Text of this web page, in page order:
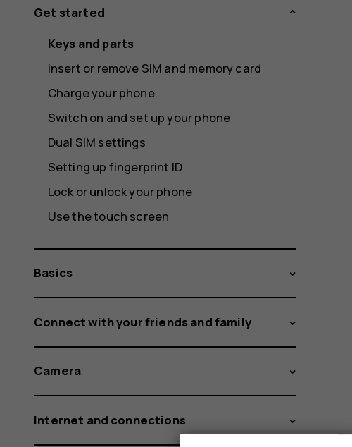
Get started
Keys and parts
Insert or remove SIM and memory card
Charge your phone
Switch on and set up your phone
Dual SIM settings
Setting up fingerprint ID
Lock or unlock your phone
Use the touch screen
Basics
Connect with your friends and family
Camera
Internet and connections